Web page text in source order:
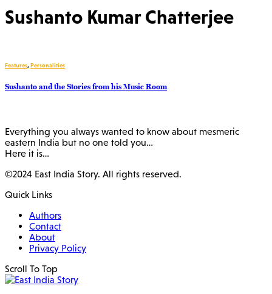
Sushanto Kumar Chatterjee
Features,Personalities
Sushanto and the Stories from his Music Room
Everything you always wanted to know about mesmeric
eastern India but no one told you…
Here it is…
©2024 East India Story. All rights reserved.
Quick Links
Authors
Contact
About
Privacy Policy
Scroll To Top